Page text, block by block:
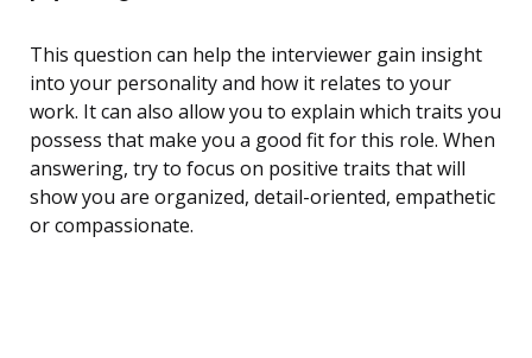
This question can help the interviewer gain insight
into your personality and how it relates to your
work. It can also allow you to explain which traits you
possess that make you a good fit for this role. When
answering, try to focus on positive traits that will
show you are organized, detail-oriented, empathetic
or compassionate.